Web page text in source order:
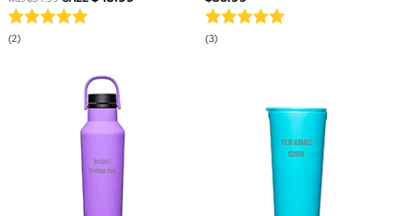
(2) (3)